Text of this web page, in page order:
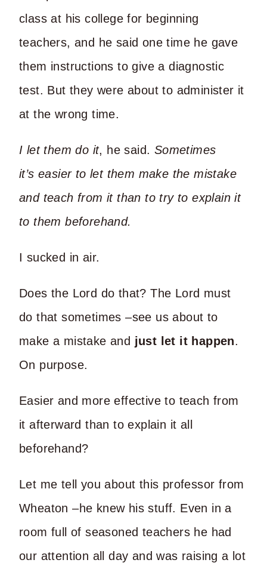
class at his college for beginning
teachers, and he said one time he gave
them instructions to give a diagnostic
test. But they were about to administer it
at the wrong time.
I let them do it, he said. Sometimes
it’s easier to let them make the mistake
and teach from it than to try to explain it
to them beforehand.
I sucked in air.
Does the Lord do that? The Lord must
do that sometimes –see us about to
make a mistake and just let it happen.
On purpose.
Easier and more effective to teach from
it afterward than to explain it all
beforehand?
Let me tell you about this professor from
Wheaton –he knew his stuff. Even in a
room full of seasoned teachers he had
our attention all day and was raising a lot